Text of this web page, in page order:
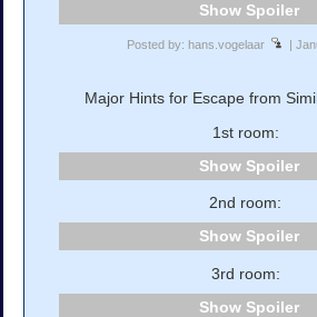
Spoiler
Posted by: hans.vogelaar |
Major Hints for Escape from
1st room:
Spoiler
2nd room:
Spoiler
3rd room:
Spoiler